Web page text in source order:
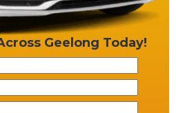
Geelong Today!